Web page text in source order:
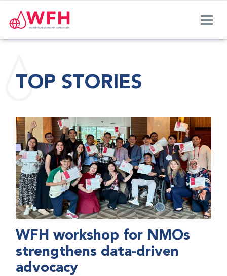
TOP STORIES
WFH workshop for NMOs
strengthens data-driven
advocacy